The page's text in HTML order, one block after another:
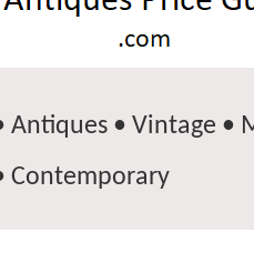
Antiques • Vintage •
Contemporary